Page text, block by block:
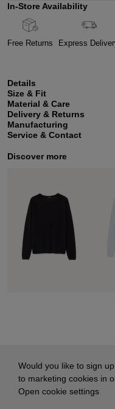
In-Store Availability
Free Returns Express
Details
Size & Fit
Material & Care
Delivery & Returns
Manufacturing
Service & Contact
Discover more
Would you like to sign
to marketing cookies in
Open cookie settings